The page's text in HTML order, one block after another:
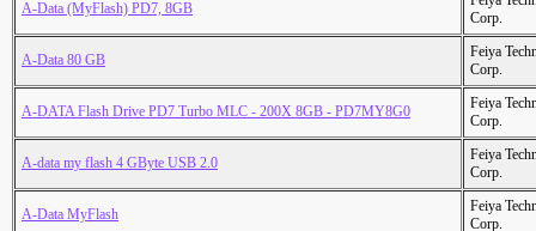
A-Data (MyFlash) PD7, 8GB
Corp.
A-Data 80 GB
Feiya
Corp.
A-DATA Flash Drive PD7 Turbo MLC - 200X 8GB - PD7MY8G0
Feiya
Corp.
A-data my flash 4 GByte USB 2.0
Feiya
Corp.
A-Data MyFlash
Feiya
Corp.